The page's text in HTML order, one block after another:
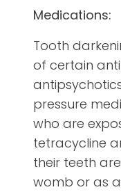
Medications:
Tooth
of certain
pressure
who are
tetracycline
their teeth
womb or as